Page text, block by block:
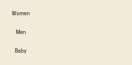
Women
Men
Baby